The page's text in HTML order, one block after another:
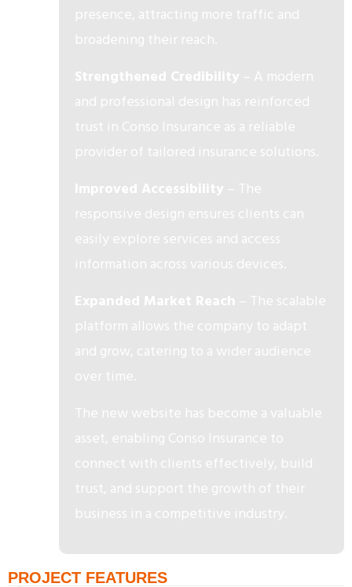
presence, attracting more traffic and
broadening their reach.
Strengthened Credibility – A modern
and professional design has reinforced
trust in Conso Insurance as a reliable
provider of tailored insurance solutions.
Improved Accessibility – The
responsive design ensures clients can
easily explore services and access
information across various devices.
Expanded Market Reach – The scalable
platform allows the company to adapt
and grow, catering to a wider audience
over time.
The new website has become a valuable
asset, enabling Conso Insurance to
connect with clients effectively, build
trust, and support the growth of their
business in a competitive industry.
PROJECT FEATURES